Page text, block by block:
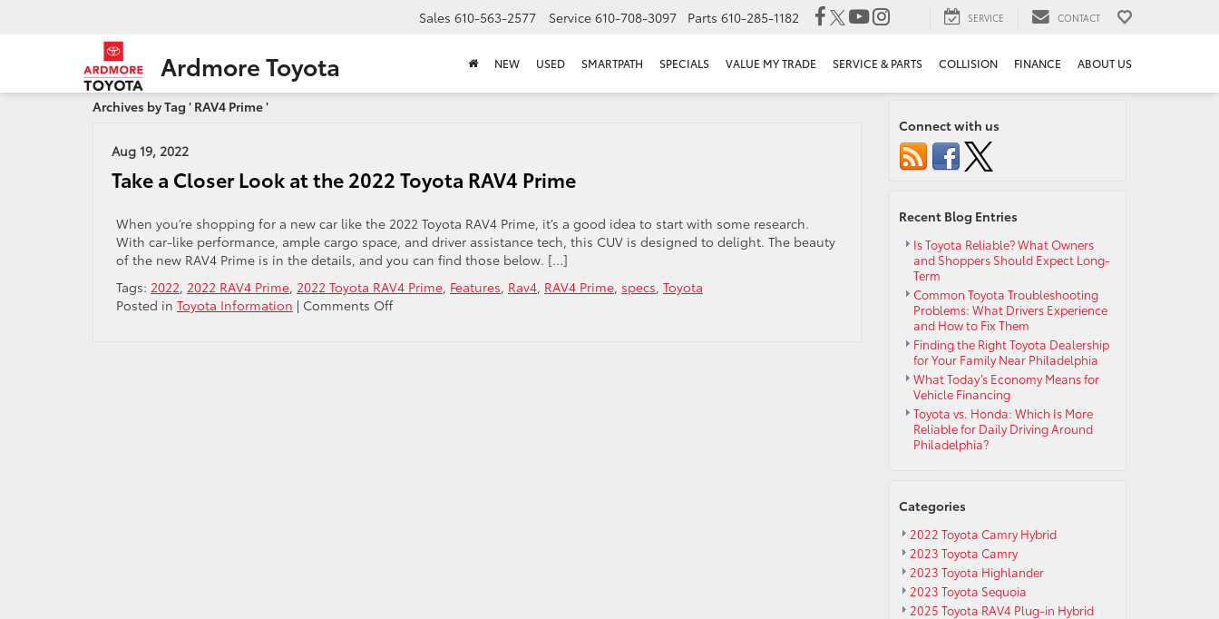
Ardmore Toyota
Sales 610-563-2577 Service 610-708-3097 Parts 610-285-1182 SERVICE CONTACT
NEW USED SMARTPATH SPECIALS VALUE MY TRADE SERVICE & PARTS COLLISION FINANCE ABOUT US
Archives by Tag ' RAV4 Prime '
Aug 19, 2022
Take a Closer Look at the 2022 Toyota RAV4 Prime
When you’re shopping for a new car like the 2022 Toyota RAV4 Prime, it’s a good idea to start with some research.
With car-like performance, ample cargo space, and driver assistance tech, this CUV is designed to delight. The beauty
of the new RAV4 Prime is in the details, and you can find those below. […]
Tags: 2022, 2022 RAV4 Prime, 2022 Toyota RAV4 Prime, Features, Rav4, RAV4 Prime, specs, Toyota
Posted in Toyota Information | Comments Offon
Connect with us
Recent Blog Entries
Is Toyota Reliable? What Owners
and Shoppers Should Expect Long-
Term
Common Toyota Troubleshooting
Problems: What Drivers Experience
and How to Fix Them
Finding the Right Toyota Dealership
for Your Family Near Philadelphia
What Today’s Economy Means for
Vehicle Financing
Toyota vs. Honda: Which Is More
Reliable for Daily Driving Around
Philadelphia?
Categories
2022 Toyota Camry Hybrid
2023 Toyota Camry
2023 Toyota Highlander
2023 Toyota Sequoia
2025 Toyota RAV4 Plug-in Hybrid